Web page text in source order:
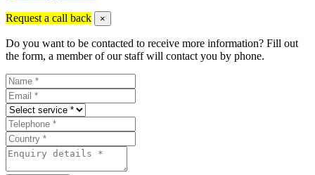
Request a call back ×
Do you want to be contacted to receive more information? Fill out
the form, a member of our staff will contact you by phone.